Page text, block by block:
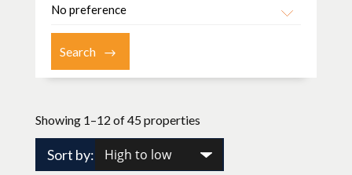
Showing 1–12 of 45 properties
Sort by: